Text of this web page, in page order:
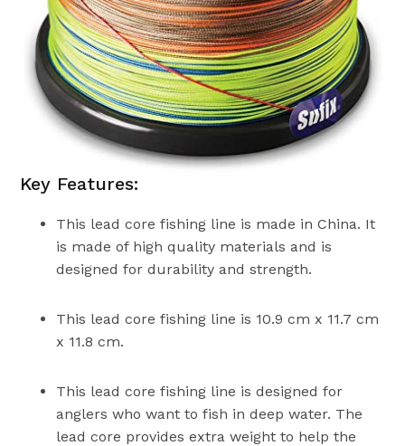
Key Features:
This lead core fishing line is made in China. It
is made of high quality materials and is
designed for durability and strength.
This lead core fishing line is 10.9 cm x 11.7 cm
x 11.8 cm.
This lead core fishing line is designed for
anglers who want to fish in deep water. The
lead core provides extra weight to help the